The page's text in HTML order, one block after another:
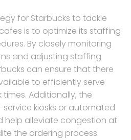
for Starbucks to tackle
is to optimize its staffing
By closely monitoring
and adjusting staffing
can ensure that there
to efficiently serve
Additionally, the
kiosks or automated
help alleviate congestion at
the ordering process.